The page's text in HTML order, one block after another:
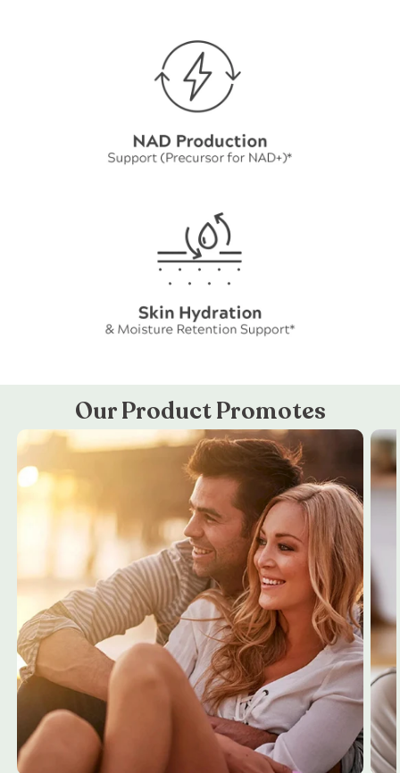
Our Product Promotes